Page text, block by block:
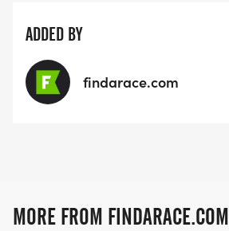
ADDED BY
findarace.com
MORE FROM FINDARACE.COM